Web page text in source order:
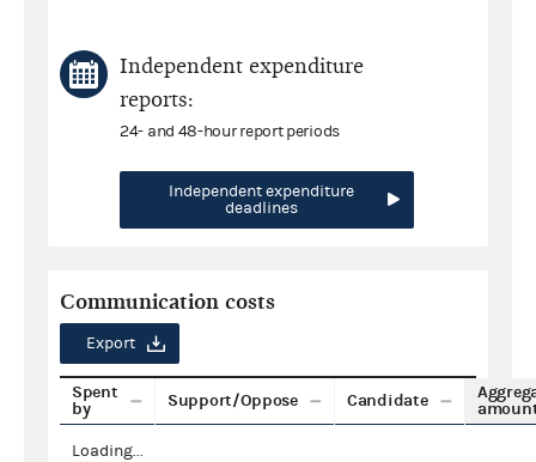
Independent expenditure
reports:
24- and 48-hour report periods
Independent expenditure
deadlines
Communication costs
Export
Spent
by
Support/Oppose Candidate
Loading...